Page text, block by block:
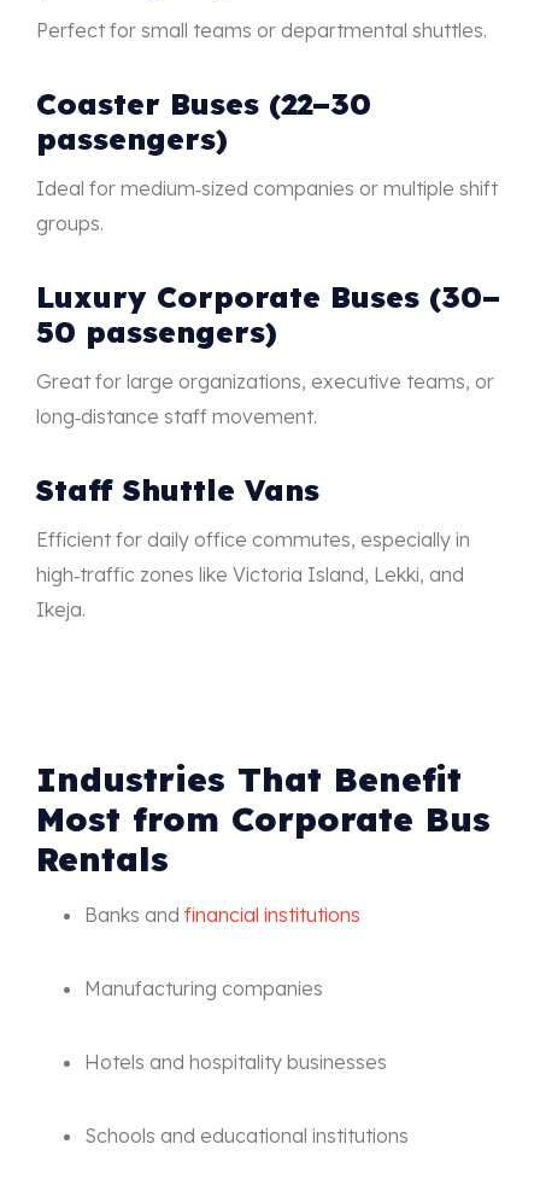
Perfect for small teams or departmental shuttles.
Coaster Buses (22–30
passengers)
Ideal for medium‑sized companies or multiple shift
groups.
Luxury Corporate Buses (30–
50 passengers)
Great for large organizations, executive teams, or
long‑distance staff movement.
Staff Shuttle Vans
Efficient for daily office commutes, especially in
high‑traffic zones like Victoria Island, Lekki, and
Ikeja.
Industries That Benefit
Most from Corporate Bus
Rentals
Banks and financial institutions
Manufacturing companies
Hotels and hospitality businesses
Schools and educational institutions